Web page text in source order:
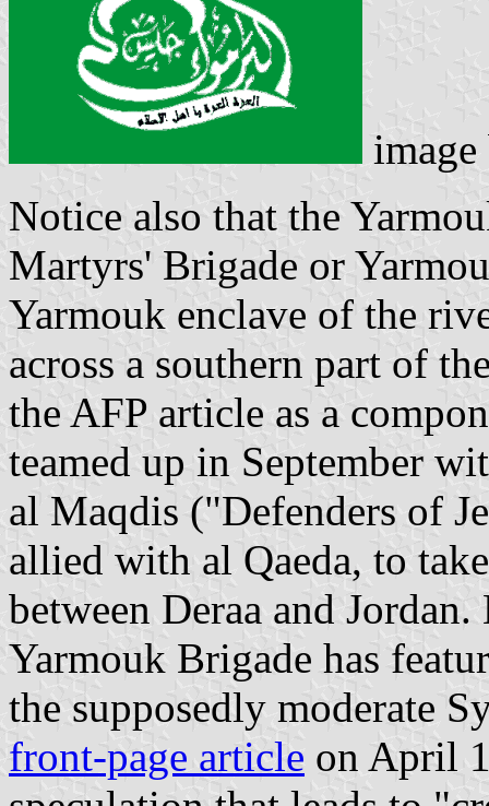
Notice also that the
Martyrs' Brigade or
Yarmouk enclave of the
across a southern part of
the AFP article as a
teamed up in September
al Maqdis ("Defenders of
allied with al Qaeda, to
between Deraa and
Yarmouk Brigade has
the supposedly moderate
front-page article on April